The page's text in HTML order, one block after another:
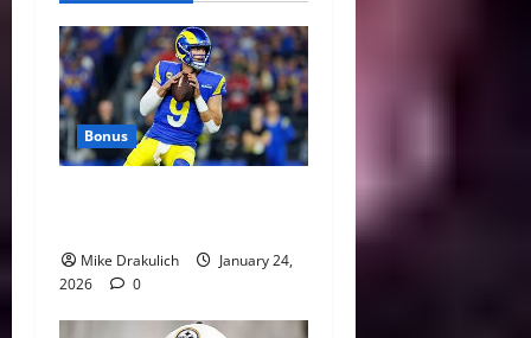
Bonus
Mike Drakulich
January 24,
2026
0